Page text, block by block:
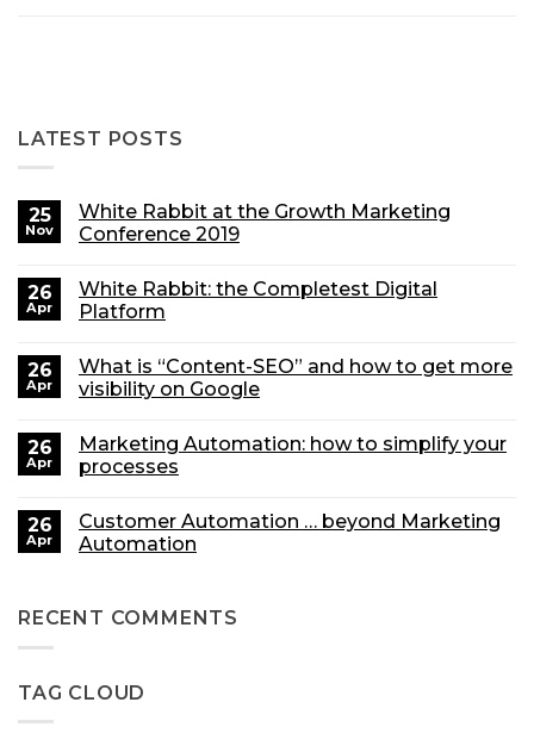
LATEST POSTS
25
Nov
White Rabbit at the Growth Marketing
Conference 2019
26
Apr
White Rabbit: the Completest Digital
Platform
26
Apr
What is “Content-SEO” and how to get more
visibility on Google
26
Apr
Marketing Automation: how to simplify your
processes
26
Apr
Customer Automation … beyond Marketing
Automation
RECENT COMMENTS
TAG CLOUD